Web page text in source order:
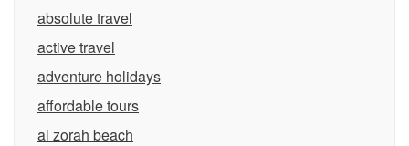
absolute travel
active travel
adventure holidays
affordable tours
al zorah beach